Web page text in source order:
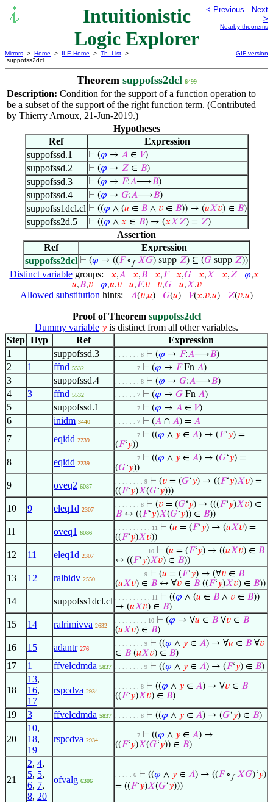
Intuitionistic
Logic Explorer
< Previous
Next
>
Nearby theorems
Mirrors > Home > ILE Home > Th. List >
suppofss2dcl
GIF version
Theorem suppofss2dcl 6499
Description: Condition for the support of a function operation to
be a subset of the support of the right function term. (Contributed
by Thierry Arnoux, 21-Jun-2019.)
Hypotheses
Ref
Expression
suppofssd.1
⊢ (𝜑 → 𝐴∈ 𝑉)
suppofssd.2 ⊢ (𝜑 → 𝑍∈ 𝐵)
suppofssd.3 ⊢ (𝜑 → 𝐹:𝐴⟶𝐵)
suppofssd.4 ⊢ (𝜑 → 𝐺:𝐴⟶𝐵)
suppofss1dcl.cl ⊢ ((𝜑 ∧ (𝑢 ∈ 𝐵∧ 𝑣∈ 𝐵)) → (𝑢𝑋𝑣) ∈ 𝐵)
suppofss2d.5 ⊢ ((𝜑 ∧ 𝑥 ∈ 𝐵) → (𝑥𝑋𝑍) = 𝑍)
Assertion
Ref
Expression
suppofss2dcl ⊢ (𝜑 → ((𝐹∘ 𝑓 𝑋𝐺) supp 𝑍) ⊆ (𝐺 supp 𝑍))
Distinct variablegroups: 𝑥,𝐴 𝑥,𝐵 𝑥,𝐹 𝑥,𝐺 𝑥,𝑋 𝑥,𝑍 𝜑,𝑥
𝑢,𝐵,𝑣 𝜑,𝑢,𝑣 𝑢,𝐹,𝑣 𝑣,𝐺 𝑢,𝑋,𝑣
Allowed substitution hints: 𝐴(𝑣,𝑢) 𝐺(𝑢) 𝑉(𝑥,𝑣,𝑢) 𝑍(𝑣,𝑢)
Proof of Theorem suppofss2dcl
Dummy variable 𝑦 is distinct from all other variables.
Step Hyp Ref
Expression
1
suppofssd.3 . . . . . . . 8 ⊢ (𝜑 → 𝐹:𝐴⟶𝐵)
2 1 ffnd 5532 . . . . . . 7 ⊢ (𝜑 → 𝐹Fn 𝐴)
3 suppofssd.4 . . . . . . . 8 ⊢ (𝜑 → 𝐺:𝐴⟶𝐵)
4 3 ffnd 5532 . . . . . . 7 ⊢ (𝜑 → 𝐺 Fn 𝐴)
5 suppofssd.1 . . . . . . 7 ⊢ (𝜑 → 𝐴 ∈ 𝑉)
6 inidm 3440 . . . . . . 7 ⊢ (𝐴 ∩ 𝐴) = 𝐴
7 eqidd 2239
. . . . . . 7 ⊢ ((𝜑 ∧ 𝑦 ∈ 𝐴) → (𝐹‘𝑦) =
(𝐹‘𝑦))
8 eqidd 2239
. . . . . . 7 ⊢ ((𝜑 ∧ 𝑦 ∈ 𝐴) → (𝐺‘𝑦) =
(𝐺‘𝑦))
9 oveq2 6087
. . . . . . . . 9 ⊢ (𝑣 = (𝐺‘𝑦) → ((𝐹‘𝑦)𝑋𝑣) =
((𝐹‘𝑦)𝑋(𝐺‘𝑦)))
10 9 eleq1d 2307
. . . . . . . 8 ⊢ (𝑣 = (𝐺‘𝑦) → (((𝐹‘𝑦)𝑋𝑣) ∈
𝐵 ↔ ((𝐹‘𝑦)𝑋(𝐺‘𝑦)) ∈ 𝐵))
11 oveq1 6086
. . . . . . . . . . 11 ⊢ (𝑢 = (𝐹‘𝑦) → (𝑢𝑋𝑣) =
((𝐹‘𝑦)𝑋𝑣))
12 11 eleq1d 2307
. . . . . . . . . 10 ⊢ (𝑢 = (𝐹‘𝑦) → ((𝑢𝑋𝑣) ∈ 𝐵
↔ ((𝐹‘𝑦)𝑋𝑣) ∈ 𝐵))
13 12 ralbidv 2550
. . . . . . . . 9 ⊢ (𝑢 = (𝐹‘𝑦) → (∀𝑣 ∈ 𝐵
(𝑢𝑋𝑣) ∈ 𝐵 ↔ ∀𝑣 ∈ 𝐵 ((𝐹‘𝑦)𝑋𝑣) ∈ 𝐵))
14 suppofss1dcl.cl . . . . . . . . . . 11 ⊢ ((𝜑 ∧ (𝑢 ∈ 𝐵 ∧ 𝑣 ∈ 𝐵))
→ (𝑢𝑋𝑣) ∈ 𝐵)
15 14 ralrimivva 2632
. . . . . . . . . 10 ⊢ (𝜑 → ∀𝑢 ∈ 𝐵 ∀𝑣 ∈ 𝐵
(𝑢𝑋𝑣) ∈ 𝐵)
16 15 adantr 276
. . . . . . . . 9 ⊢ ((𝜑 ∧ 𝑦 ∈ 𝐴) → ∀𝑢 ∈ 𝐵 ∀𝑣
∈ 𝐵 (𝑢𝑋𝑣) ∈ 𝐵)
17 1 ffvelcdmda 5837 . . . . . . . . 9 ⊢ ((𝜑 ∧ 𝑦 ∈ 𝐴) → (𝐹‘𝑦) ∈ 𝐵)
18
13,
16,
17
rspcdva 2934
. . . . . . . 8 ⊢ ((𝜑 ∧ 𝑦 ∈ 𝐴) → ∀𝑣 ∈ 𝐵
((𝐹‘𝑦)𝑋𝑣) ∈ 𝐵)
19 3 ffvelcdmda 5837 . . . . . . . 8 ⊢ ((𝜑 ∧ 𝑦 ∈ 𝐴) → (𝐺‘𝑦) ∈ 𝐵)
20
10,
18,
19
rspcdva 2934
. . . . . . 7 ⊢ ((𝜑 ∧ 𝑦 ∈ 𝐴) →
((𝐹‘𝑦)𝑋(𝐺‘𝑦)) ∈ 𝐵)
21
2, 4,
5, 5,
6, 7,
8, 20
ofvalg 6306
. . . . . 6 ⊢ ((𝜑 ∧ 𝑦 ∈ 𝐴) → ((𝐹∘ 𝑓 𝑋𝐺)‘𝑦)
= ((𝐹‘𝑦)𝑋(𝐺‘𝑦)))